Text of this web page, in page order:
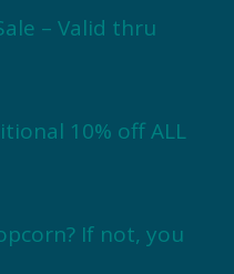
– Valid thru
10% off ALL
If not, you